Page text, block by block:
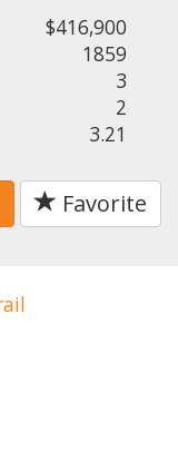
$416,900
1859
3
2
3.21
Favorite